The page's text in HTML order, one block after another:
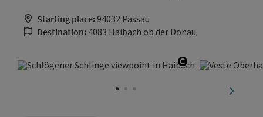
Starting place: 94032 Passau
Destination: 4083 Haibach ob der Donau
next